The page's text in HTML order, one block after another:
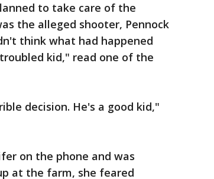
to take care of the
the alleged shooter, Pennock
think what had happened
kid," read one of the
decision. He's a good kid,"
on the phone and was
at the farm, she feared